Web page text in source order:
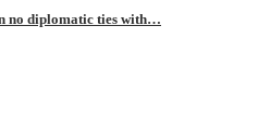
no diplomatic ties with…